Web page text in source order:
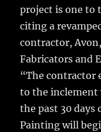
project is one to
citing a
contractor,
Fabricators and
“The contractor
to the inclement
the past 30 days
Painting will